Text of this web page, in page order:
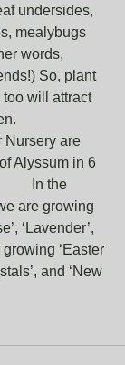
undersides,
mealybugs
words,
So, plant
will attract
Nursery are
Alyssum in 6
In the
are growing
‘Lavender’,
growing ‘Easter
and ‘New